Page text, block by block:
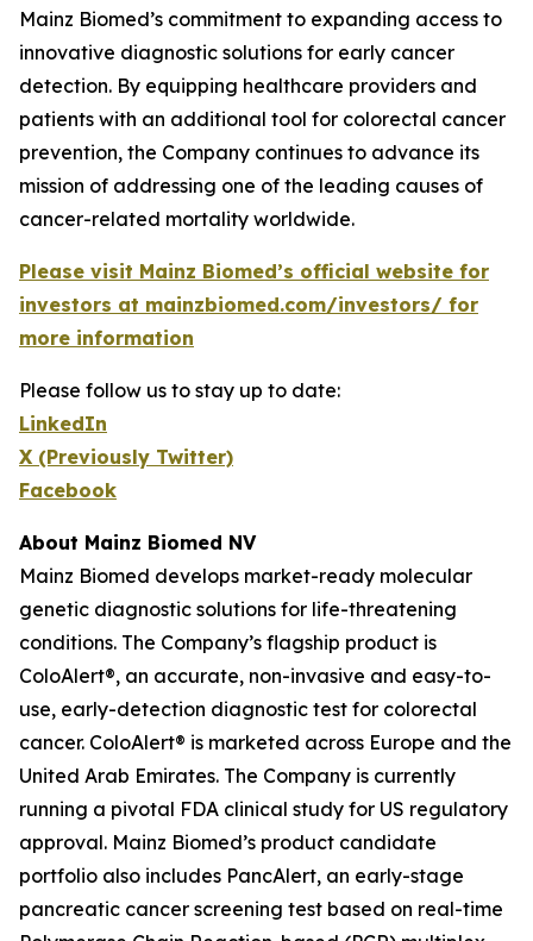
Mainz Biomed’s commitment to expanding access to
innovative diagnostic solutions for early cancer
detection. By equipping healthcare providers and
patients with an additional tool for colorectal cancer
prevention, the Company continues to advance its
mission of addressing one of the leading causes of
cancer-related mortality worldwide.
Please visit Mainz Biomed’s official website for
investors at mainzbiomed.com/investors/ for
more information
Please follow us to stay up to date:
LinkedIn
X (Previously Twitter)
Facebook
About Mainz Biomed NV
Mainz Biomed develops market-ready molecular
genetic diagnostic solutions for life-threatening
conditions. The Company’s flagship product is
ColoAlert®, an accurate, non-invasive and easy-to-
use, early-detection diagnostic test for colorectal
cancer. ColoAlert® is marketed across Europe and the
United Arab Emirates. The Company is currently
running a pivotal FDA clinical study for US regulatory
approval. Mainz Biomed’s product candidate
portfolio also includes PancAlert, an early-stage
pancreatic cancer screening test based on real-time